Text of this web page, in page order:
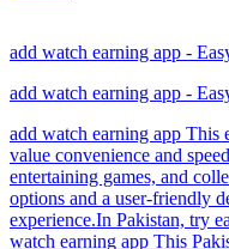
add watch earning app -
add watch earning app -
add watch earning app
value convenience and
entertaining games, and
options and a user-friendly
experience.In Pakistan, try
watch earning app This